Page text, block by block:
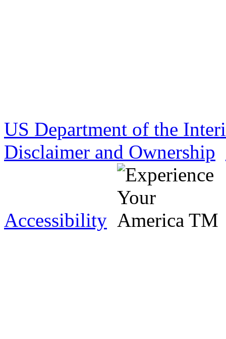
US Department of the
Disclaimer and Ownership
Accessibility